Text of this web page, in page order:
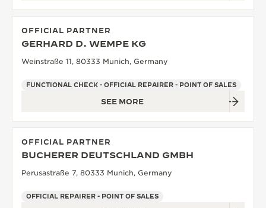
OFFICIAL PARTNER
GERHARD D. WEMPE KG
Weinstraße 11, 80333 Munich, Germany
FUNCTIONAL CHECK - OFFICIAL REPAIRER - POINT OF SALES
SEE MORE
OFFICIAL PARTNER
BUCHERER DEUTSCHLAND GMBH
Perusastraße 7, 80333 Munich, Germany
OFFICIAL REPAIRER - POINT OF SALES